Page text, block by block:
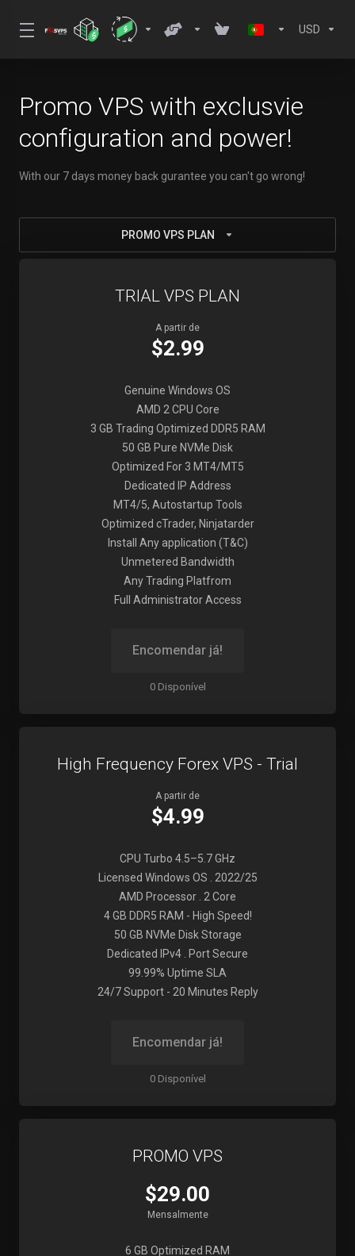
USD
Promo VPS with exclusvie
configuration and power!
With our 7 days money back gurantee you can't go wrong!
PROMO VPS PLAN
TRIAL VPS PLAN
A partir de
$2.99
Genuine Windows OS
AMD 2 CPU Core
3 GB Trading Optimized DDR5 RAM
50 GB Pure NVMe Disk
Optimized For 3 MT4/MT5
Dedicated IP Address
MT4/5, Autostartup Tools
Optimized cTrader, Ninjatarder
Install Any application (T&C)
Unmetered Bandwidth
Any Trading Platfrom
Full Administrator Access
Encomendar já!
0 Disponível
High Frequency Forex VPS - Trial
A partir de
$4.99
CPU Turbo 4.5–5.7 GHz
Licensed Windows OS . 2022/25
AMD Processor . 2 Core
4 GB DDR5 RAM - High Speed!
50 GB NVMe Disk Storage
Dedicated IPv4 . Port Secure
99.99% Uptime SLA
24/7 Support - 20 Minutes Reply
Encomendar já!
0 Disponível
PROMO VPS
$29.00
Mensalmente
6 GB Optimized RAM